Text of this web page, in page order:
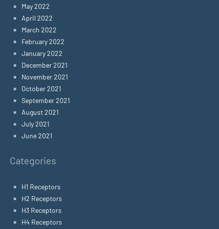
May 2022
April 2022
March 2022
February 2022
January 2022
December 2021
November 2021
October 2021
September 2021
August 2021
July 2021
June 2021
Categories
H1 Receptors
H2 Receptors
H3 Receptors
H4 Receptors